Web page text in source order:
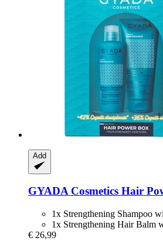
Add
GYADA Cosmetics Hair
1x Strengthening Shampoo
1x Strengthening Hair Balm
€ 26,99